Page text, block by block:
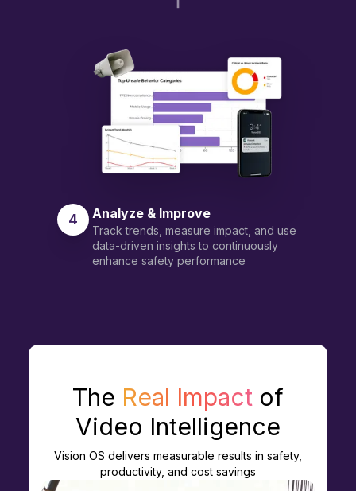
4 Analyze & Improve
Track trends, measure impact, and use
data-driven insights to continuously
enhance safety performance
The Real Impact of
Video Intelligence
Vision OS delivers measurable results in safety,
productivity, and cost savings